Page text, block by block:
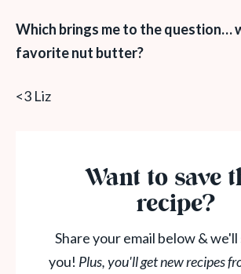
Which brings me to the question…
favorite nut butter?
<3 Liz
Want to save
recipe?
Share your email below &
you! Plus, you'll get new recipes